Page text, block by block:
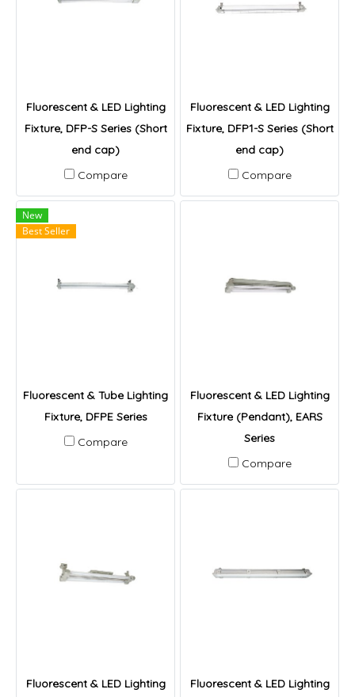
Fluorescent & LED Lighting
Fixture, DFP-S Series (Short
end cap)
Compare
Fluorescent & LED Lighting
Fixture, DFP1-S Series (Short
end cap)
Compare
New
Best Seller
Fluorescent & Tube Lighting
Fixture, DFPE Series
Compare
Fluorescent & LED Lighting
Fixture (Pendant), EARS
Series
Compare
Fluorescent & LED Lighting
Fluorescent & LED Lighting